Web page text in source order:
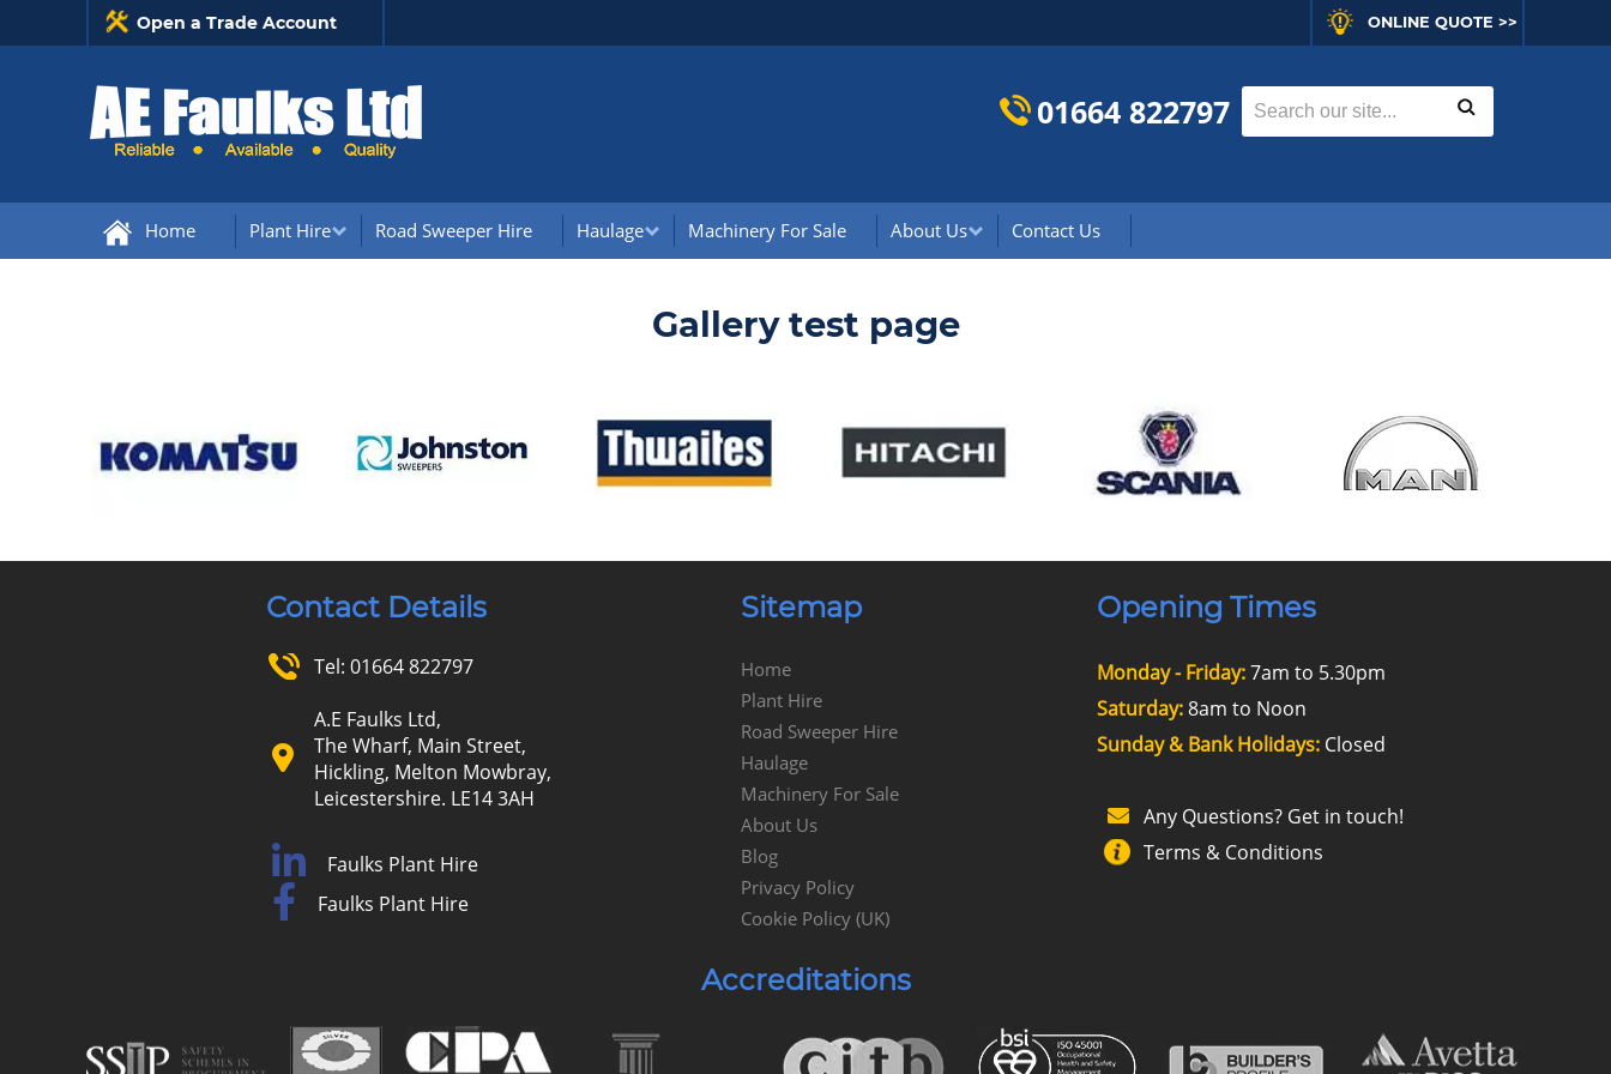
Open a Trade Account ONLINE QUOTE >>
01664 822797
Home Plant Hire Road Sweeper Hire Haulage Machinery For Sale About Us Contact Us
Gallery test page
Contact Details
Tel: 01664 822797
A.E Faulks Ltd,
The Wharf, Main Street,
Hickling, Melton Mowbray,
Leicestershire. LE14 3AH
Faulks Plant Hire
Faulks Plant Hire
Sitemap
Home
Plant Hire
Road Sweeper Hire
Haulage
Machinery For Sale
About Us
Blog
Privacy Policy
Cookie Policy (UK)
Opening Times
Monday - Friday:7am to 5.30pm
Saturday:8am to Noon
Sunday & Bank Holidays: Closed
Any Questions? Get in touch!
Terms & Conditions
Accreditations